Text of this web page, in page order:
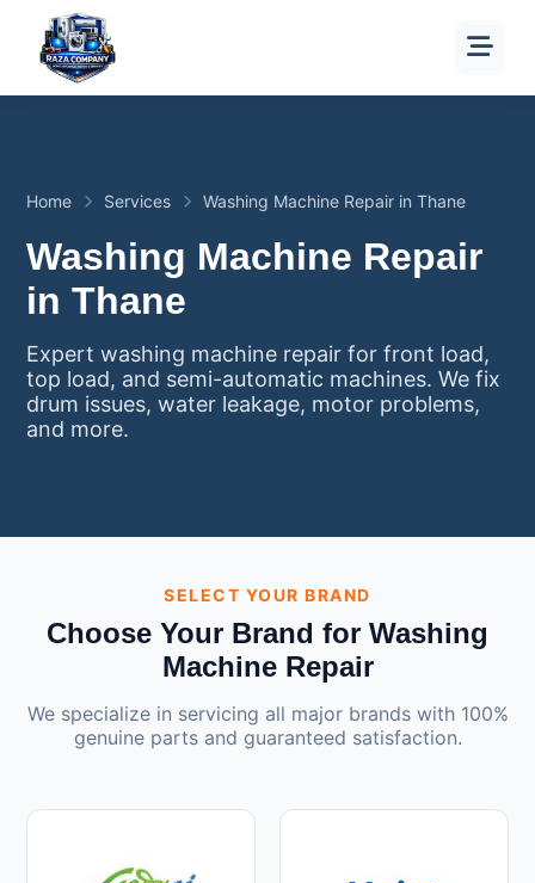
Home Services Washing Machine Repair in Thane
Washing Machine Repair
in Thane
Expert washing machine repair for front load,
top load, and semi-automatic machines. We fix
drum issues, water leakage, motor problems,
and more.
SELECT YOUR BRAND
Choose Your Brand for Washing
Machine Repair
We specialize in servicing all major brands with 100%
genuine parts and guaranteed satisfaction.